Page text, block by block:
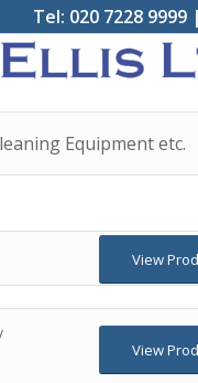
Tel: 020 7228
Equipment etc.
View
View